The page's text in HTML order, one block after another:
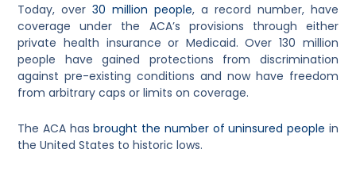
Today, over30 million people, a record number, have
coverage under the ACA’s provisions through either
private health insurance or Medicaid. Over 130 million
people have gained protections from discrimination
against pre-existing conditions and now have freedom
from arbitrary caps or limits on coverage.
The ACA hasbrought the number of uninsured people in
the United States to historic lows.